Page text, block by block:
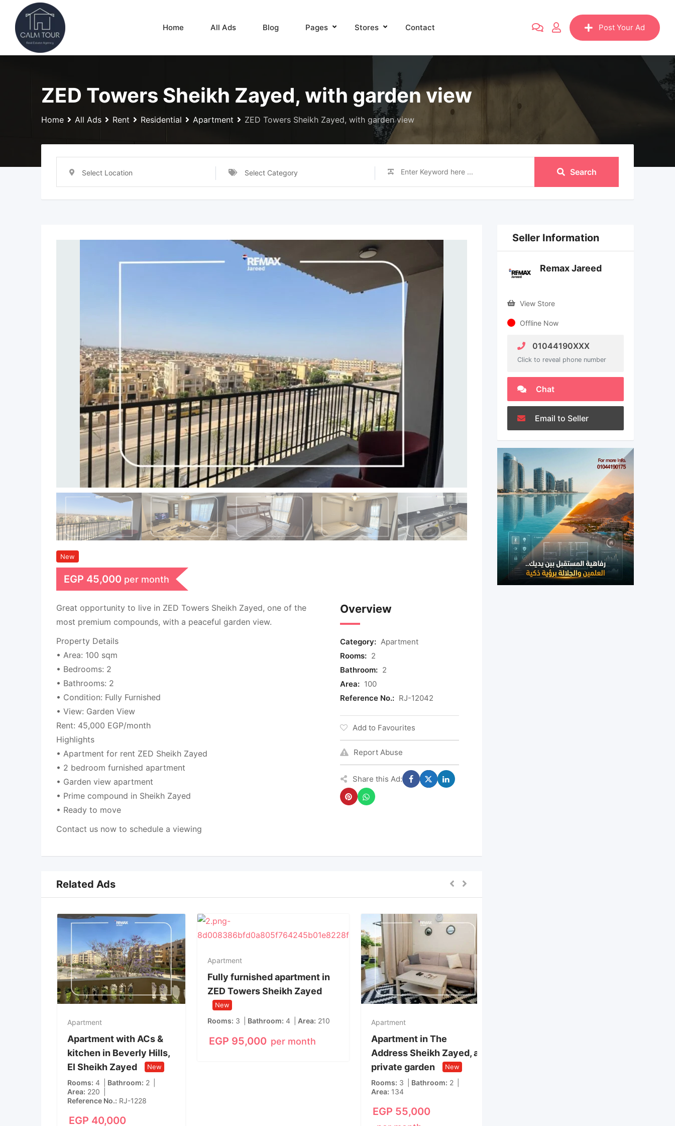
content
Home All Ads Blog Pages Stores Contact Post Your Ad
ZED Towers Sheikh Zayed, with garden view
Home All Ads Rent Residential Apartment ZED Towers Sheikh Zayed, with garden view
Select Location Select Category Search
New
EGP 45,000 per month
Great opportunity to live in ZED Towers Sheikh Zayed, one of the
most premium compounds, with a peaceful garden view.
Property Details
• Area: 100 sqm
• Bedrooms: 2
• Bathrooms: 2
• Condition: Fully Furnished
• View: Garden View
Rent: 45,000 EGP/month
Highlights
• Apartment for rent ZED Sheikh Zayed
• 2 bedroom furnished apartment
• Garden view apartment
• Prime compound in Sheikh Zayed
• Ready to move
Contact us now to schedule a viewing
Overview
Category: Apartment
Rooms: 2
Bathroom: 2
Area: 100
Reference No.: RJ-12042
Add to Favourites
Report Abuse
Share this Ad:
Related Ads
Apartment
Apartment with ACs &
kitchen in Beverly Hills,
El Sheikh Zayed
New
Rooms 4 Bathroom 2
Area 220
Reference No. RJ-1228
EGP 40,000
Apartment
Fully furnished apartment in
ZED Towers Sheikh Zayed
New
Rooms 3 Bathroom 4 Area 210
EGP 95,000 per month
Apartment
Apartment in The
Address Sheikh Zayed, a
private garden
New
Rooms 3 Bathroom 2
Area 134
EGP 55,000
Seller Information
Remax Jareed
View Store
Offline Now
01044190XXX
Click to reveal phone number
Chat
Email to Seller